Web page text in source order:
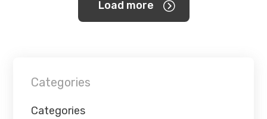
Load more
Categories
Categories